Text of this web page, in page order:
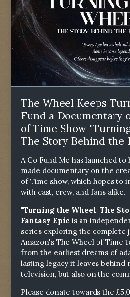
The Wheel Keeps
Fund a Documentary
of Time Show
The Story Behind the
A Go Fund Me has launched
made documentary on the
of Time show, which hopes to
with cast, crew, and fans alike.
"Turning the Wheel: The
Fantasy Epic is an
series exploring the complete
Amazon's The Wheel of Time
from the earliest dreams of
lasting legacy it leaves behind
television, but also on the
Please donate towards the